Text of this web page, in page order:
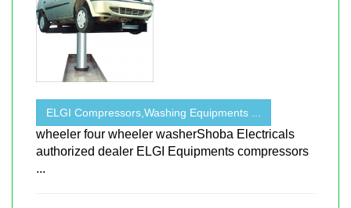
ELGI Compressors,Washing Equipments ...
wheeler four wheeler washerShoba Electricals
authorized dealer ELGI Equipments compressors
...